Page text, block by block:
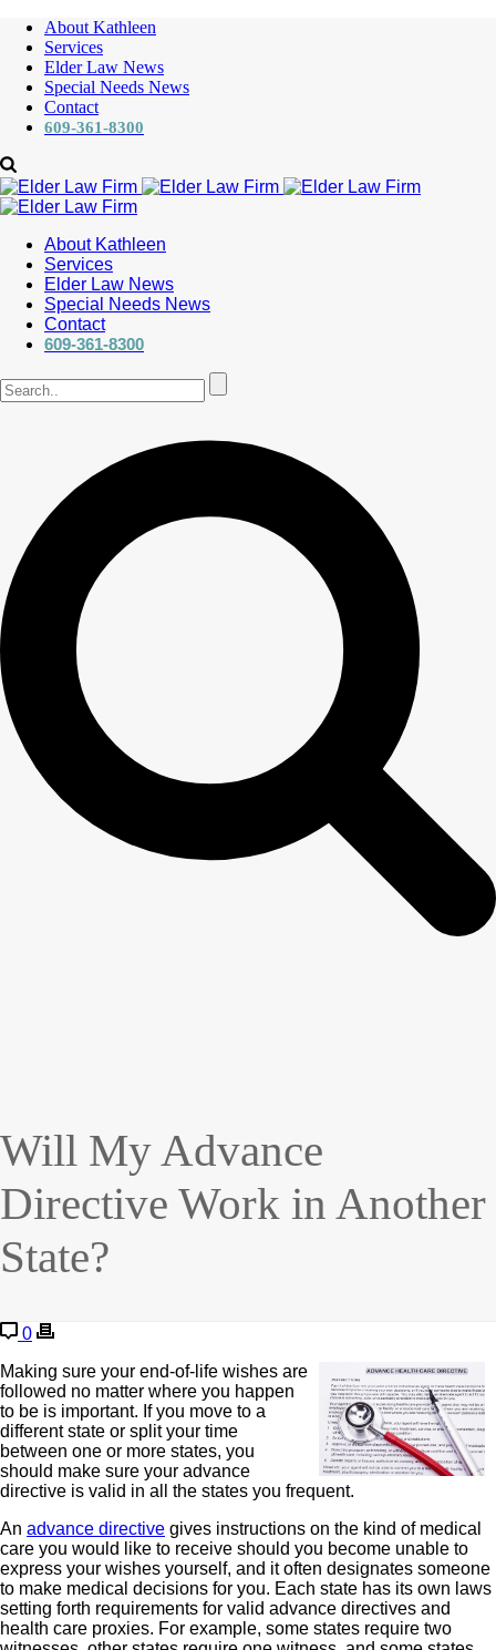
About Kathleen
Services
Elder Law News
Special Needs News
Contact
609-361-8300
About Kathleen
Services
Elder Law News
Special Needs News
Contact
609-361-8300
Will My Advance
Directive Work in Another
State?
0
Making sure your end-of-life wishes are
followed no matter where you happen
to be is important. If you move to a
different state or split your time
between one or more states, you
should make sure your advance
directive is valid in all the states you frequent.
An advance directive gives instructions on the kind of medical
care you would like to receive should you become unable to
express your wishes yourself, and it often designates someone
to make medical decisions for you. Each state has its own laws
setting forth requirements for valid advance directives and
health care proxies. For example, some states require two